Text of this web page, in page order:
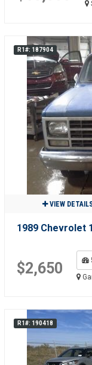
R1#: 187904
VIEW
1989 Chevrolet
$2,650
R1#: 190418